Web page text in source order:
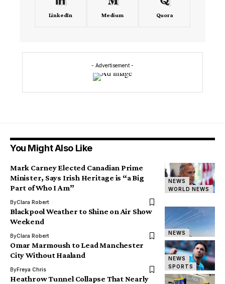
LinkedIn Medium Quora
- Advertisement -
You Might Also Like
NEWS
WORLD NEWS
Mark Carney Elected Canadian Prime
Minister, Says Irish Heritage is “a Big
Part of Who I Am”
ByClara Robert
NEWS
Blackpool Weather to Shine on Air Show
Weekend
ByClara Robert
NEWS
SPORTS
Omar Marmoush to Lead Manchester
City Without Haaland
ByFreya Chris
Heathrow Tunnel Collapse That Nearly